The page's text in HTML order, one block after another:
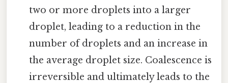
two or more droplets into a larger
droplet, leading to a reduction in the
number of droplets and an increase in
the average droplet size. Coalescence is
irreversible and ultimately leads to the